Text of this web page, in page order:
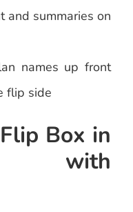
and summaries on
names up front
flip side
Box in
with